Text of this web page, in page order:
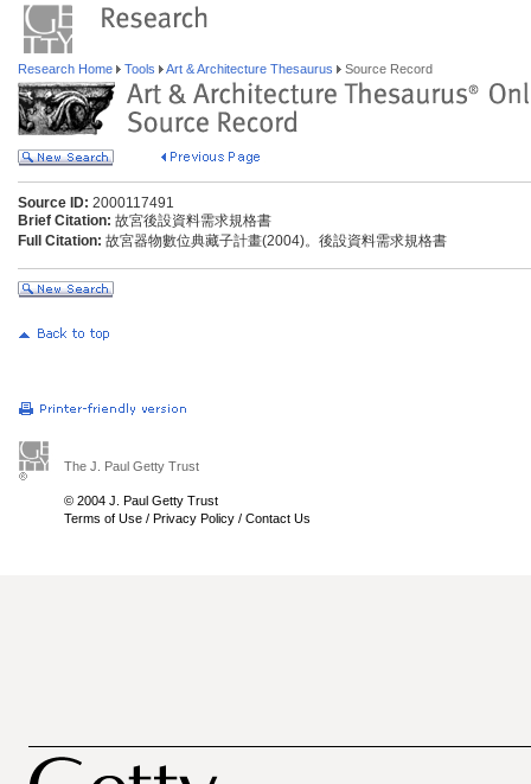
Research Home Tools Art & Architecture Thesaurus Source Record
Source ID: 2000117491
Brief Citation: 故宮後設資料需求規格書
Full Citation: 故宮器物數位典藏子計畫(2004)。後設資料需求規格書
The J. Paul Getty Trust
© 2004 J. Paul Getty Trust
Terms of Use / Privacy Policy / Contact Us